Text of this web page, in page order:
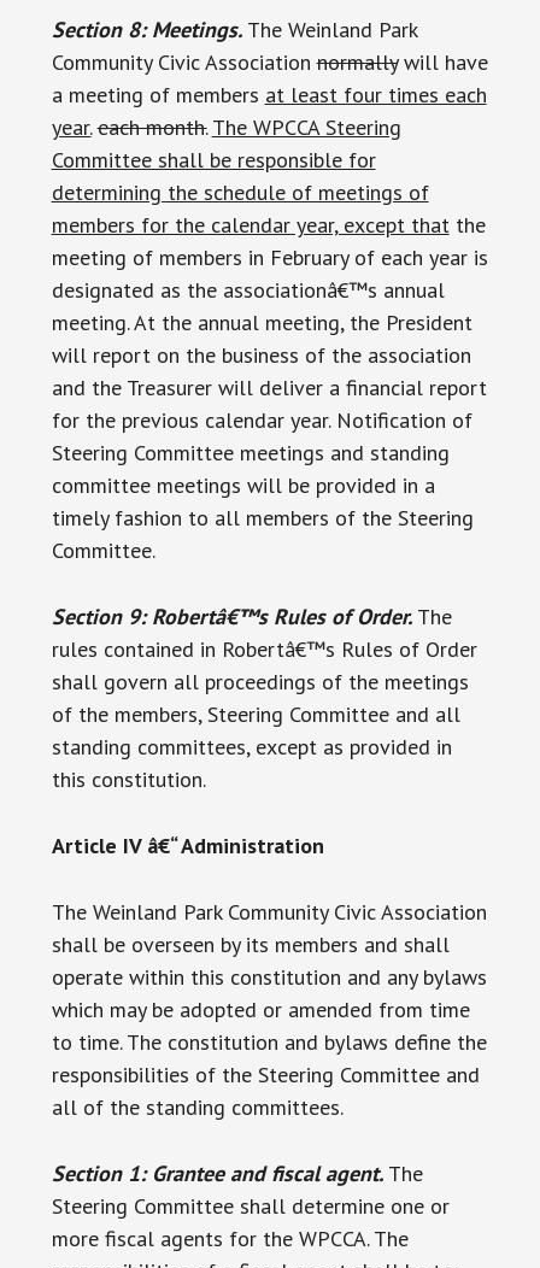
Section 8: Meetings.The Weinland Park
Community Civic Associationnormallywill have
a meeting of members at least four times each
year. each month. The WPCCA Steering
Committee shall be responsible for
determining the schedule of meetings of
members for the calendar year, except thatthe
meeting of members in February of each year is
designated as the associationâ€™s annual
meeting. At the annual meeting, the President
will report on the business of the association
and the Treasurer will deliver a financial report
for the previous calendar year. Notification of
Steering Committee meetings and standing
committee meetings will be provided in a
timely fashion to all members of the Steering
Committee.
Section 9: Robertâ€™s Rules of Order.The
rules contained in Robertâ€™s Rules of Order
shall govern all proceedings of the meetings
of the members, Steering Committee and all
standing committees, except as provided in
this constitution.
Article IV â€“ Administration
The Weinland Park Community Civic Association
shall be overseen by its members and shall
operate within this constitution and any bylaws
which may be adopted or amended from time
to time. The constitution and bylaws define the
responsibilities of the Steering Committee and
all of the standing committees.
Section 1: Grantee and fiscal agent.The
Steering Committee shall determine one or
more fiscal agents for the WPCCA. The